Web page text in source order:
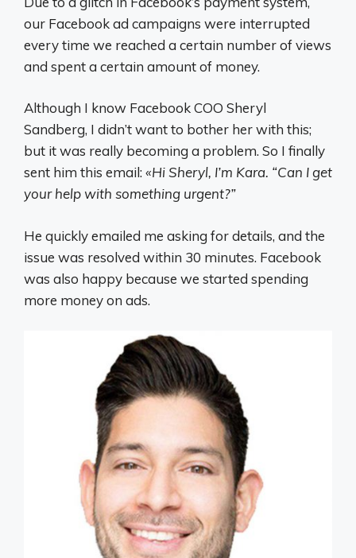
our Facebook ad campaigns were interrupted
every time we reached a certain number of views
and spent a certain amount of money.
Although I know Facebook COO Sheryl
Sandberg, I didn’t want to bother her with this;
but it was really becoming a problem. So I finally
sent him this email:«Hi Sheryl, I’m Kara. “Can I get
your help with something urgent?”
He quickly emailed me asking for details, and the
issue was resolved within 30 minutes. Facebook
was also happy because we started spending
more money on ads.